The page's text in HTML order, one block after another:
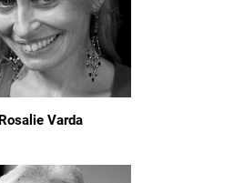
Rosalie Varda